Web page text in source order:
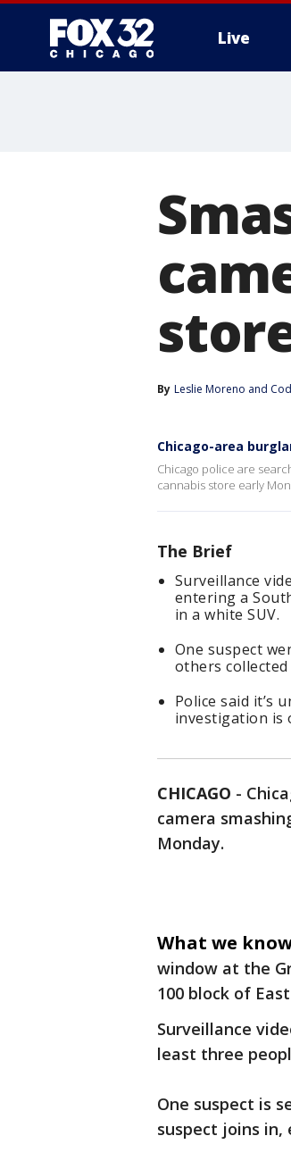
Live
By Leslie Moreno and
Chicago-area
Chicago police are
cannabis store early
The Brief
Surveillance
entering a
in a white SUV.
One suspect
others
Police said it’s
investigation is
CHICAGO -
camera
Monday.
What we
window at the
100 block of
Surveillance
least three
One suspect is
suspect joins